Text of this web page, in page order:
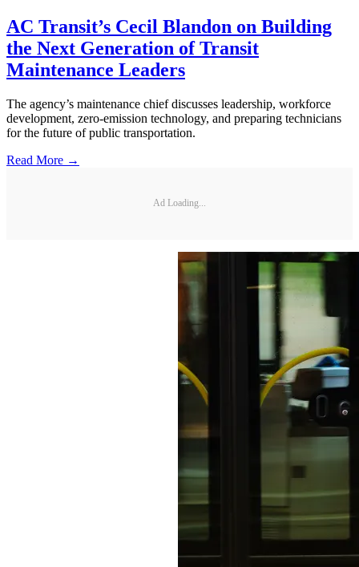
AC Transit’s Cecil Blandon on Building
the Next Generation of Transit
Maintenance Leaders
The agency’s maintenance chief discusses leadership, workforce
development, zero-emission technology, and preparing technicians
for the future of public transportation.
Read More →
Ad Loading...